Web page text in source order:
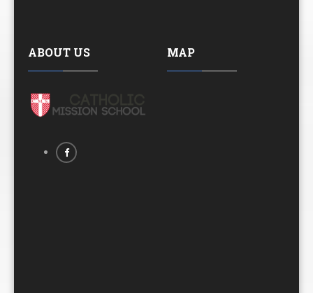
ABOUT US MAP